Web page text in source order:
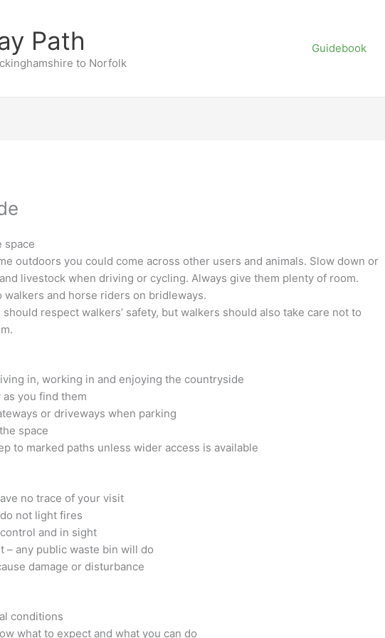
Path
to Norfolk
Guidebook
space
outdoors you could come across other users and animals. Slow down or
livestock when driving or cycling. Always give them plenty of room.
walkers and horse riders on bridleways.
respect walkers’ safety, but walkers should also take care not to
in, working in and enjoying the countryside
you find them
or driveways when parking
space
to marked paths unless wider access is available
no trace of your visit
not light fires
and in sight
– any public waste bin will do
damage or disturbance
conditions
what to expect and what you can do